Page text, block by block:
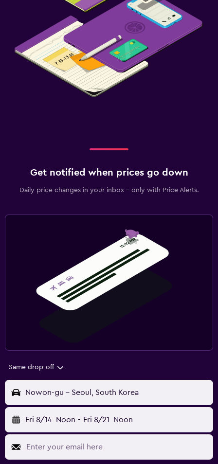
Get notified when prices go down
Daily price changes in your inbox - only with Price Alerts.
Same drop-off
Nowon-gu - Seoul, South Korea
Fri 8/14 Noon - Fri 8/21 Noon